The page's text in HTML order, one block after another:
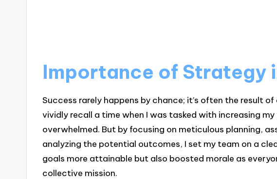
Importance of Strategy
Success rarely happens by chance; it’s often the result
vividly recall a time when I was tasked with increasing
overwhelmed. But by focusing on meticulous planning,
analyzing the potential outcomes, I set my team on a
goals more attainable but also boosted morale as
collective mission.